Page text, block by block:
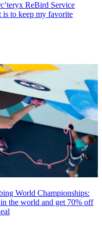
ReBird Service
is to keep my favorite
World Championships:
the world and get 70% off